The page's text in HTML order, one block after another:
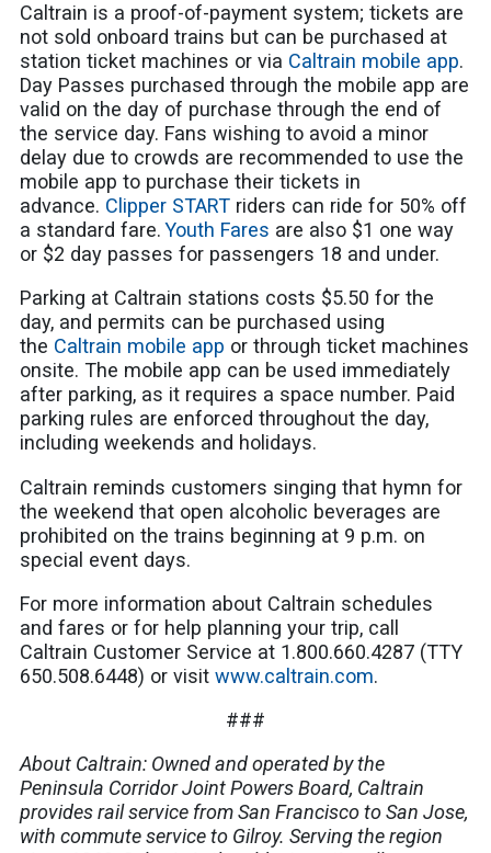
Caltrain is a proof-of-payment system; tickets are
not sold onboard trains but can be purchased at
station ticket machines or via Caltrain mobile app.
Day Passes purchased through the mobile app are
valid on the day of purchase through the end of
the service day. Fans wishing to avoid a minor
delay due to crowds are recommended to use the
mobile app to purchase their tickets in
advance. Clipper START riders can ride for 50% off
a standard fare.Youth Fares are also $1 one way
or $2 day passes for passengers 18 and under.
Parking at Caltrain stations costs $5.50 for the
day, and permits can be purchased using
the Caltrain mobile app or through ticket machines
onsite. The mobile app can be used immediately
after parking, as it requires a space number. Paid
parking rules are enforced throughout the day,
including weekends and holidays.
Caltrain reminds customers singing that hymn for
the weekend that open alcoholic beverages are
prohibited on the trains beginning at 9 p.m. on
special event days.
For more information about Caltrain schedules
and fares or for help planning your trip, call
Caltrain Customer Service at 1.800.660.4287 (TTY
650.508.6448) or visitwww.caltrain.com.
###
About Caltrain: Owned and operated by the
Peninsula Corridor Joint Powers Board, Caltrain
provides rail service from San Francisco to San Jose,
with commute service to Gilroy. Serving the region